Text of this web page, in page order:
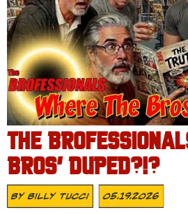
THE
BROS’ DUPED?!?
ByBilly Tucci 05.19.2026